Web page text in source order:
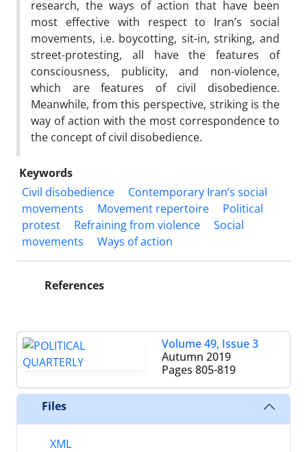
research, the ways of action that have been
most effective with respect to Iran’s social
movements, i.e. boycotting, sit-in, striking, and
street-protesting, all have the features of
consciousness, publicity, and non-violence,
which are features of civil disobedience.
Meanwhile, from this perspective, striking is the
way of action with the most correspondence to
the concept of civil disobedience.
Keywords
Civil disobedience
Contemporary Iran’s social
movements
Movement repertoire
Political
protest
Refraining from violence
Social
movements
Ways of action
References
Volume 49, Issue 3
Autumn 2019
Pages 805-819
Files
XML